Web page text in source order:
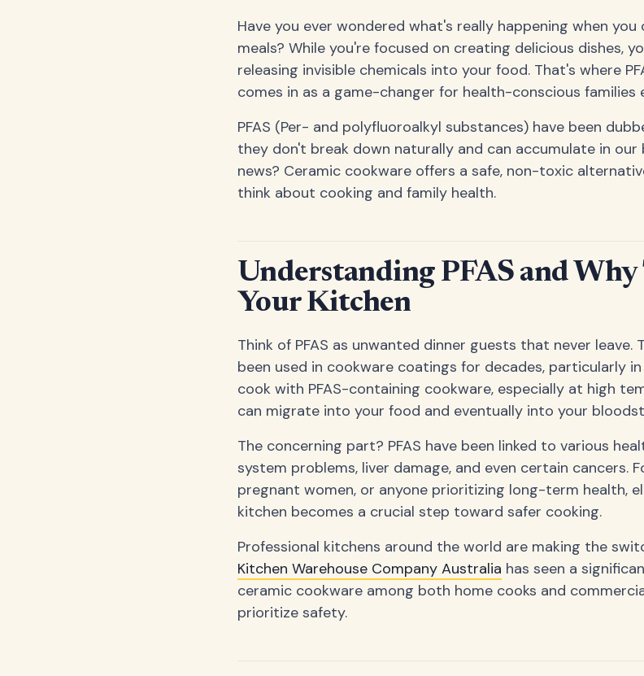
Have you ever wondered what's really happening when
meals? While you're focused on creating delicious dishes,
releasing invisible chemicals into your food. That's where
comes in as a game-changer for health-conscious families
PFAS (Per- and polyfluoroalkyl substances) have been
they don't break down naturally and can accumulate in our
news? Ceramic cookware offers a safe, non-toxic
think about cooking and family health.
Understanding PFAS and
Your Kitchen
Think of PFAS as unwanted dinner guests that never leave.
been used in cookware coatings for decades, particularly
cook with PFAS-containing cookware, especially at high
can migrate into your food and eventually into your
The concerning part? PFAS have been linked to various
system problems, liver damage, and even certain cancers.
pregnant women, or anyone prioritizing long-term health,
kitchen becomes a crucial step toward safer cooking.
Professional kitchens around the world are making the
Kitchen Warehouse Company Australia has seen a
ceramic cookware among both home cooks and
prioritize safety.